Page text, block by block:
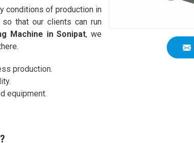
conditions of production in
so that our clients can run
Machine in Sonipat, we
production.
equipment.